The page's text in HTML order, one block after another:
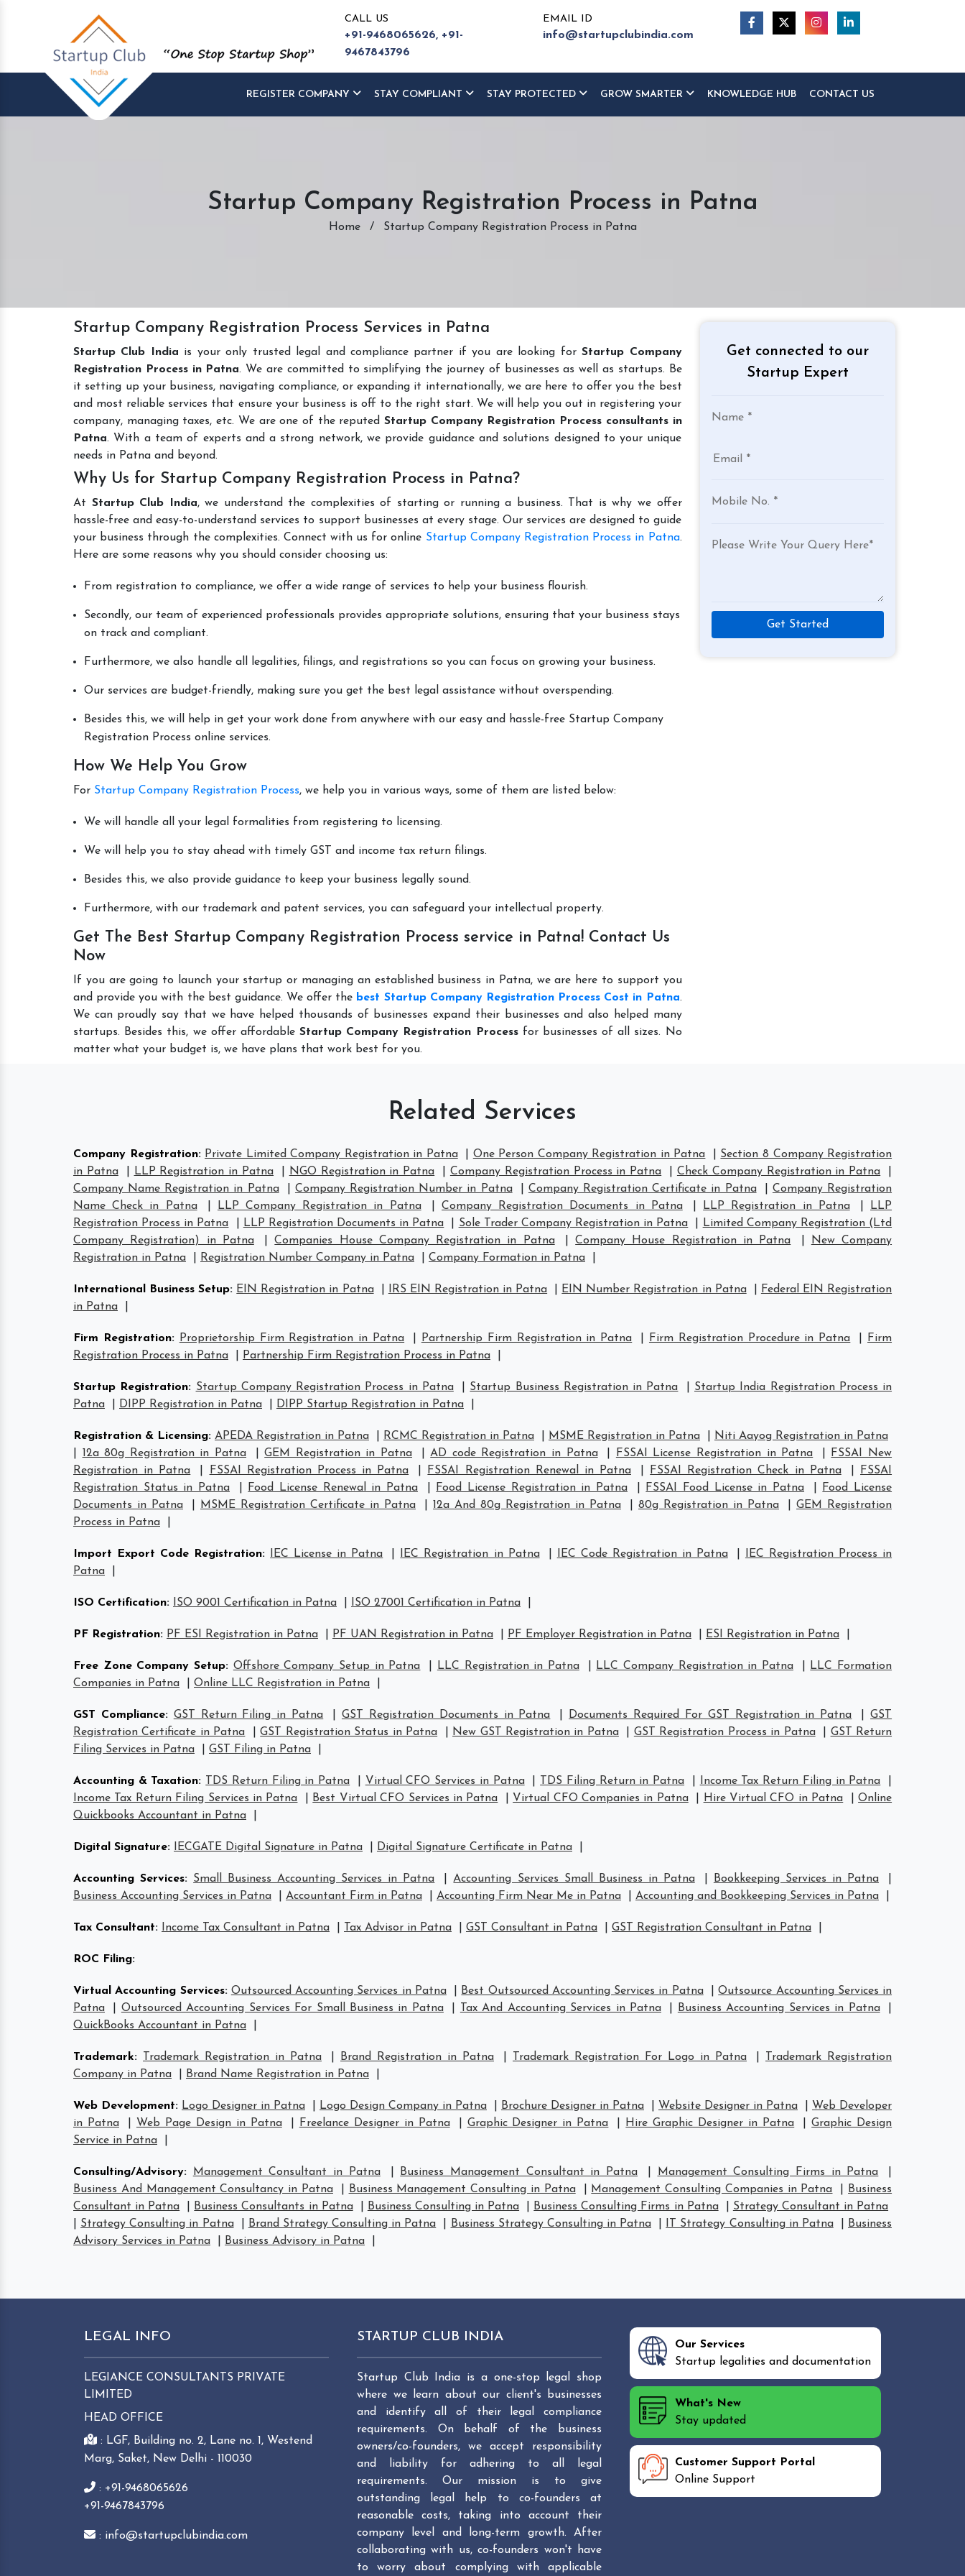
CALL US
+91-9468065626, +91-
9467843796
EMAIL ID
info@startupclubindia.com
REGISTER COMPANY STAY COMPLIANT STAY PROTECTED GROW SMARTER KNOWLEDGE HUB CONTACT US
Startup Company Registration Process in Patna
Home / Startup Company Registration Process in Patna
Startup Company Registration Process Services in Patna
Startup Club India is your only trusted legal and compliance partner if you are looking forStartup Company
Registration Process in Patna. We are committed to simplifying the journey of businesses as well as startups. Be
it setting up your business, navigating compliance, or expanding it internationally, we are here to offer you the best
and most reliable services that ensure your business is off to the right start. We will help you out in registering your
company, managing taxes, etc. We are one of the reputed Startup Company Registration Process consultants in
Patna. With a team of experts and a strong network, we provide guidance and solutions designed to your unique
needs in Patna and beyond.
Why Us for Startup Company Registration Process in Patna?
At Startup Club India, we understand the complexities of starting or running a business. That is why we offer
hassle-free and easy-to-understand services to support businesses at every stage. Our services are designed to guide
your business through the complexities. Connect with us for online Startup Company Registration Process in Patna.
Here are some reasons why you should consider choosing us:
From registration to compliance, we offer a wide range of services to help your business flourish.
Secondly, our team of experienced professionals provides appropriate solutions, ensuring that your business stays
on track and compliant.
Furthermore, we also handle all legalities, filings, and registrations so you can focus on growing your business.
Our services are budget-friendly, making sure you get the best legal assistance without overspending.
Besides this, we will help in get your work done from anywhere with our easy and hassle-free Startup Company
Registration Process online services.
How We Help You Grow
For Startup Company Registration Process, we help you in various ways, some of them are listed below:
We will handle all your legal formalities from registering to licensing.
We will help you to stay ahead with timely GST and income tax return filings.
Besides this, we also provide guidance to keep your business legally sound.
Furthermore, with our trademark and patent services, you can safeguard your intellectual property.
Get The Best Startup Company Registration Process service in Patna! Contact Us
Now
If you are going to launch your startup or managing an established business in Patna, we are here to support you
and provide you with the best guidance. We offer the best Startup Company Registration Process Cost in Patna.
We can proudly say that we have helped thousands of businesses expand their businesses and also helped many
startups. Besides this, we offer affordable Startup Company Registration Processfor businesses of all sizes. No
matter what your budget is, we have plans that work best for you.
Get connected to our
Startup Expert
Related Services
Company Registration: Private Limited Company Registration in Patna One Person Company Registration in Patna
Section 8 Company Registration
in Patna
LLP Registration in Patna NGO Registration in Patna Company Registration Process in Patna Check Company Registration in Patna
Company Name Registration in Patna
Company Registration Number in Patna Company Registration Certificate in Patna
Company Registration
Name Check in Patna
LLP Company Registration in Patna |Company Registration Documents in Patna LLP Registration in Patna
LLP
Registration Process in Patna
LLP Registration Documents in Patna Sole Trader Company Registration in Patna
Limited Company Registration (Ltd
Company Registration) in Patna
|Companies House Company Registration in Patna |Company House Registration in Patna
New Company
Registration in Patna
Registration Number Company in Patna Company Formation in Patna
International Business Setup: EIN Registration in Patna IRS EIN Registration in Patna EIN Number Registration in Patna
Federal EIN Registration
in Patna
Firm Registration: Proprietorship Firm Registration in Patna Partnership Firm Registration in Patna Firm Registration Procedure in Patna
Firm
Registration Process in Patna
Partnership Firm Registration Process in Patna
Startup Registration: Startup Company Registration Process in Patna Startup Business Registration in Patna
Startup India Registration Process in
Patna
DIPP Registration in Patna DIPP Startup Registration in Patna
Registration & Licensing: APEDA Registration in Patna RCMC Registration in Patna MSME Registration in Patna
Niti Aayog Registration in Patna
12a 80g Registration in Patna |GEM Registration in Patna |AD code Registration in Patna FSSAI License Registration in Patna
FSSAI New
Registration in Patna
FSSAI Registration Process in Patna FSSAI Registration Renewal in Patna FSSAI Registration Check in Patna
FSSAI
Registration Status in Patna
Food License Renewal in Patna Food License Registration in Patna FSSAI Food License in Patna
Food License
Documents in Patna
MSME Registration Certificate in Patna 12a And 80g Registration in Patna 80g Registration in Patna
GEM Registration
Process in Patna
Import Export Code Registration: IEC License in Patna IEC Registration in Patna IEC Code Registration in Patna
IEC Registration Process in
Patna
ISO Certification: ISO 9001 Certification in Patna ISO 27001 Certification in Patna
PF Registration: PF ESI Registration in Patna PF UAN Registration in Patna PF Employer Registration in Patna ESI Registration in Patna
Free Zone Company Setup: Offshore Company Setup in Patna LLC Registration in Patna LLC Company Registration in Patna
LLC Formation
Companies in Patna
Online LLC Registration in Patna
GST Compliance: GST Return Filing in Patna GST Registration Documents in Patna Documents Required For GST Registration in Patna |GST
Registration Certificate in Patna
|GST Registration Status in Patna New GST Registration in Patna GST Registration Process in Patna
GST Return
Filing Services in Patna
GST Filing in Patna
Accounting & Taxation: TDS Return Filing in Patna Virtual CFO Services in Patna TDS Filing Return in Patna Income Tax Return Filing in Patna
Income Tax Return Filing Services in Patna
Best Virtual CFO Services in Patna Virtual CFO Companies in Patna Hire Virtual CFO in Patna |Online
Quickbooks Accountant in Patna
Digital Signature: IECGATE Digital Signature in Patna Digital Signature Certificate in Patna
Accounting Services: Small Business Accounting Services in Patna |Accounting Services Small Business in Patna Bookkeeping Services in Patna
Business Accounting Services in Patna
Accountant Firm in Patna Accounting Firm Near Me in Patna Accounting and Bookkeeping Services in Patna
Tax Consultant: Income Tax Consultant in Patna Tax Advisor in Patna GST Consultant in Patna GST Registration Consultant in Patna
ROC Filing:
Virtual Accounting Services: Outsourced Accounting Services in Patna Best Outsourced Accounting Services in Patna |Outsource Accounting Services in
Patna
Outsourced Accounting Services For Small Business in Patna Tax And Accounting Services in Patna Business Accounting Services in Patna
QuickBooks Accountant in Patna
Trademark: Trademark Registration in Patna Brand Registration in Patna Trademark Registration For Logo in Patna
Trademark Registration
Company in Patna
Brand Name Registration in Patna
Web Development: Logo Designer in Patna Logo Design Company in Patna Brochure Designer in Patna Website Designer in Patna
Web Developer
in Patna
Web Page Design in Patna Freelance Designer in Patna Graphic Designer in Patna Hire Graphic Designer in Patna |Graphic Design
Service in Patna
Consulting/Advisory: Management Consultant in Patna Business Management Consultant in Patna Management Consulting Firms in Patna
Business And Management Consultancy in Patna
Business Management Consulting in Patna Management Consulting Companies in Patna
Business
Consultant in Patna
Business Consultants in Patna Business Consulting in Patna Business Consulting Firms in Patna
Strategy Consultant in Patna
Strategy Consulting in Patna Brand Strategy Consulting in Patna Business Strategy Consulting in Patna IT Strategy Consulting in Patna
Business
Advisory Services in Patna
Business Advisory in Patna
LEGAL INFO
LEGIANCE CONSULTANTS PRIVATE
LIMITED
HEAD OFFICE
: LGF, Building no. 2, Lane no. 1, Westend
Marg, Saket, New Delhi - 110030
: +91-9468065626
+91-9467843796
: info@startupclubindia.com
STARTUP CLUB INDIA
Startup Club India is a one-stop legal shop
where we learn about our client's businesses
and identify all of their legal compliance
requirements. On behalf of the business
owners/co-founders, we accept responsibility
and liability for adhering to all legal
requirements. Our mission is to give
outstanding legal help to co-founders at
reasonable costs, taking into account their
company level and long-term growth. After
collaborating with us, co-founders won't have
to worry about complying with applicable
Our Services
Startup legalities and documentation
What's New
Stay updated
Customer Support Portal
Online Support